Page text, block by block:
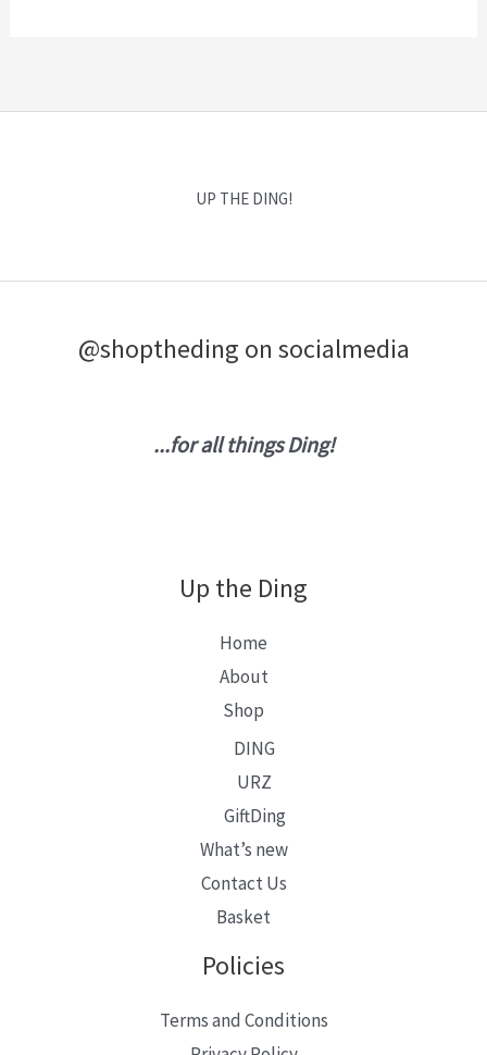
UP THE DING!
@shoptheding on socialmedia
...for all things Ding!
Up the Ding
Home
About
Shop
DING
URZ
GiftDing
What’s new
Contact Us
Basket
Policies
Terms and Conditions